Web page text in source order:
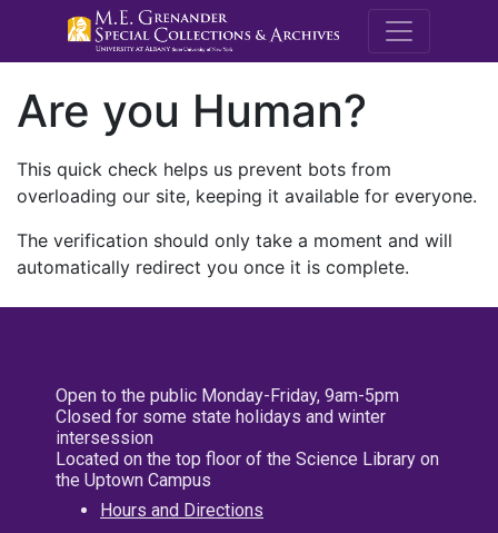
M.E.
Are you Human?
This quick check helps us prevent bots from
overloading our site, keeping it available for everyone.
The verification should only take a moment and will
automatically redirect you once it is complete.
Open to the public Monday-Friday, 9am-5pm
Closed for some state holidays and winter
intersession
Located on the top floor of the Science Library on
the Uptown Campus
Hours and Directions